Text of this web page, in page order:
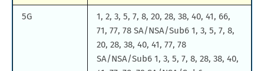
5G
1, 2, 3, 5, 7, 8, 20, 28, 38, 40, 41, 66,
71, 77, 78 SA/NSA/Sub6 1, 3, 5, 7, 8,
20, 28, 38, 40, 41, 77, 78
SA/NSA/Sub6 1, 3, 5, 7, 8, 28, 38, 40,